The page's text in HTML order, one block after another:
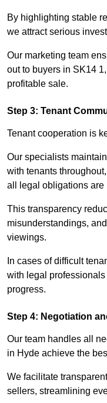
By highlighting stable
we attract serious
Our marketing team
out to buyers in SK14
profitable sale.
Step 3: Tenant
Tenant cooperation is
Our specialists
with tenants
all legal obligations are
This transparency
misunderstandings,
viewings.
In cases of difficult
with legal
progress.
Step 4: Negotiation
Our team handles all
in Hyde achieve the
We facilitate
sellers, streamlining